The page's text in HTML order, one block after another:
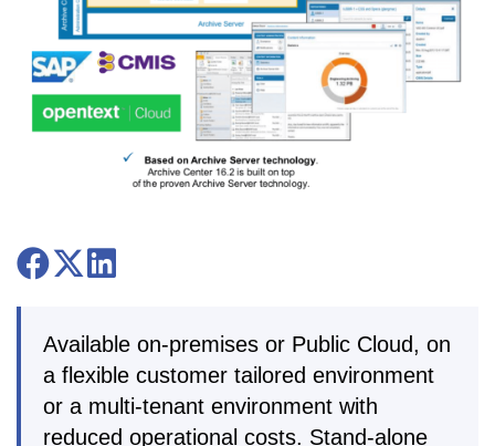
Available on-premises or Public Cloud, on
a flexible customer tailored environment
or a multi-tenant environment with
reduced operational costs. Stand-alone